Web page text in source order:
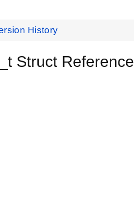
History
Struct Reference